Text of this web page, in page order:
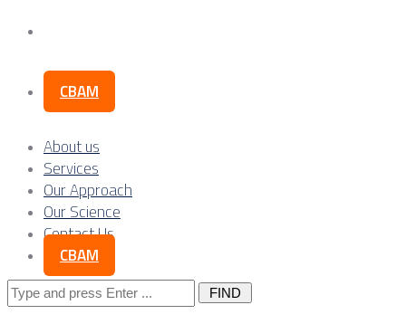
CBAM
About us
Services
Our Approach
Our Science
Contact Us
CBAM
Search
for: